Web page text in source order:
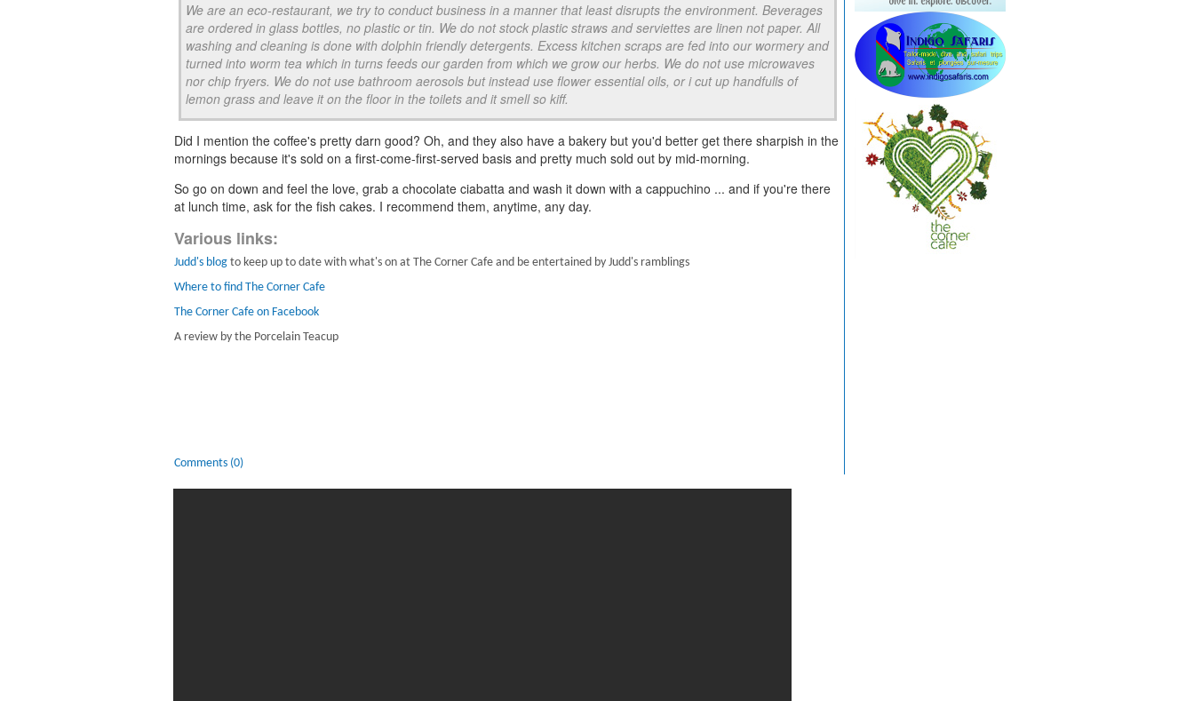
We are an eco-restaurant, we try to conduct business in a manner that least disrupts the environment. Beverages
are ordered in glass bottles, no plastic or tin. We do not stock plastic straws and serviettes are linen not paper. All
washing and cleaning is done with dolphin friendly detergents. Excess kitchen scraps are fed into our wormery and
turned into worm tea which in turns feeds our garden from which we grow our herbs. We do not use microwaves
nor chip fryers. We do not use bathroom aerosols but instead use flower essential oils, or i cut up handfulls of
lemon grass and leave it on the floor in the toilets and it smell so kiff.
Did I mention the coffee's pretty darn good? Oh, and they also have a bakery but you'd better get there sharpish in the
mornings because it's sold on a first-come-first-served basis and pretty much sold out by mid-morning.
So go on down and feel the love, grab a chocolate ciabatta and wash it down with a cappuchino ... and if you're there
at lunch time, ask for the fish cakes. I recommend them, anytime, any day.
Various links:
Judd's blog to keep up to date with what's on at The Corner Cafe and be entertained by Judd's ramblings
Where to find The Corner Cafe
The Corner Cafe on Facebook
A review by the Porcelain Teacup
Comments (0)